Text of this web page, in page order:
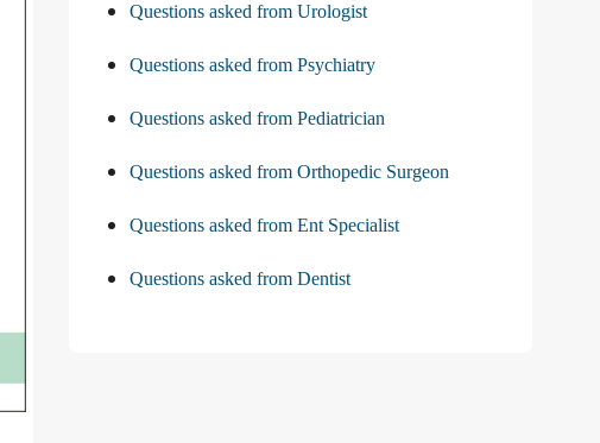
Questions asked from Urologist
Questions asked from Psychiatry
Questions asked from Pediatrician
Questions asked from Orthopedic Surgeon
Questions asked from Ent Specialist
Questions asked from Dentist